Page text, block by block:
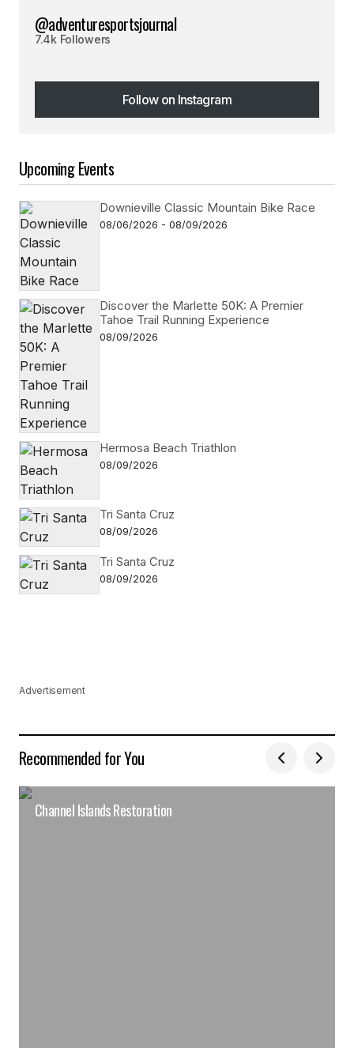
@adventuresportsjournal
7.4k Followers
Follow on Instagram
Follow on Instagram
Upcoming Events
Downieville Classic Mountain Bike Race
08/06/2026 - 08/09/2026
Discover the Marlette 50K: A Premier
Tahoe Trail Running Experience
08/09/2026
Hermosa Beach Triathlon
08/09/2026
Tri Santa Cruz
08/09/2026
Tri Santa Cruz
08/09/2026
Advertisement
Recommended for You
Channel Islands Restoration